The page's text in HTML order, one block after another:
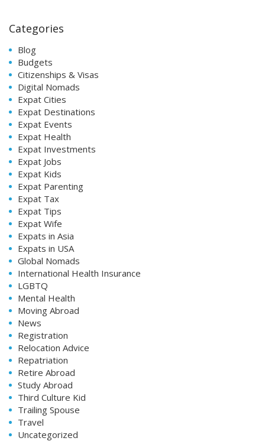
Categories
Blog
Budgets
Citizenships & Visas
Digital Nomads
Expat Cities
Expat Destinations
Expat Events
Expat Health
Expat Investments
Expat Jobs
Expat Kids
Expat Parenting
Expat Tax
Expat Tips
Expat Wife
Expats in Asia
Expats in USA
Global Nomads
International Health Insurance
LGBTQ
Mental Health
Moving Abroad
News
Registration
Relocation Advice
Repatriation
Retire Abroad
Study Abroad
Third Culture Kid
Trailing Spouse
Travel
Uncategorized